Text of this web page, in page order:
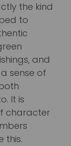
the kind
to
and
sense of
It is
character
this.